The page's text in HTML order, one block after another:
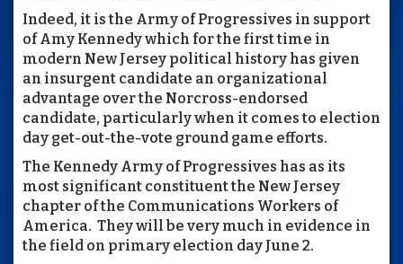
Indeed, it is the Army of Progressives in support
of Amy Kennedy which for the first time in
modern New Jersey political history has given
an insurgent candidate an organizational
advantage over the Norcross-endorsed
candidate, particularly when it comes to election
day get-out-the-vote ground game efforts.
The Kennedy Army of Progressives has as its
most significant constituent the New Jersey
chapter of the Communications Workers of
America. They will be very much in evidence in
the field on primary election day June 2.